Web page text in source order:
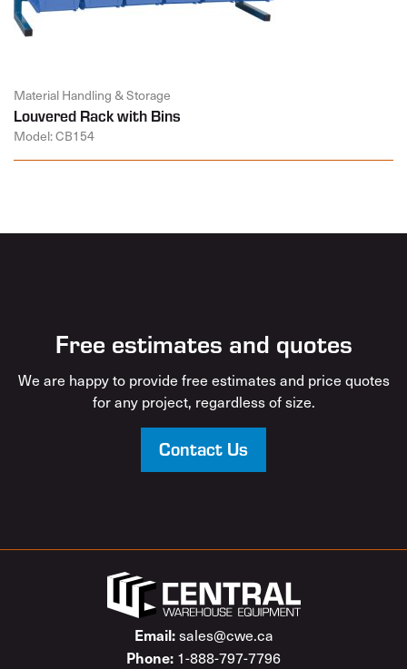
Material Handling & Storage
Louvered Rack with Bins
Model: CB154
Free estimates and quotes
We are happy to provide free estimates and price quotes
for any project, regardless of size.
Contact Us
Email:sales@cwe.ca
Phone: 1-888-797-7796